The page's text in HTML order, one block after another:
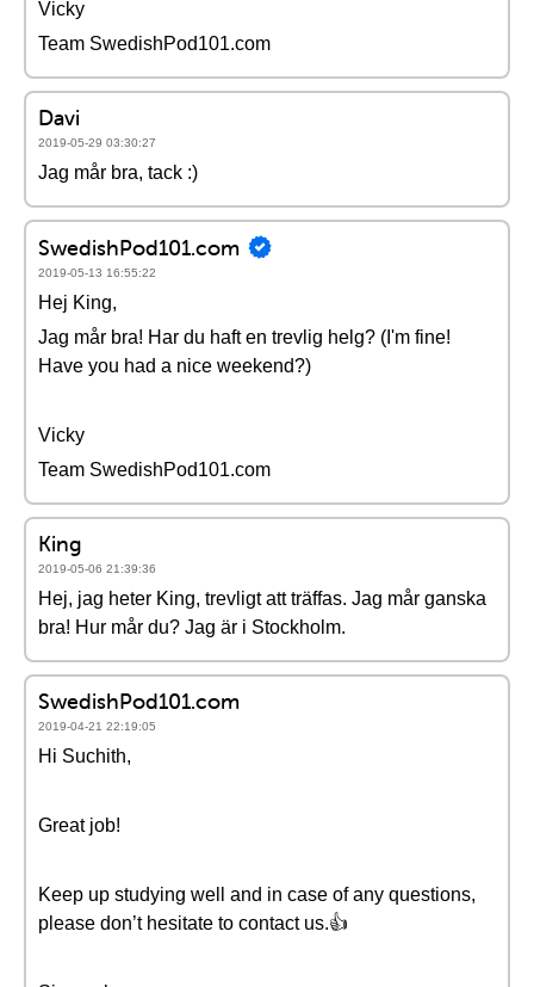
Vicky
Team SwedishPod101.com
Davi
2019-05-29 03:30:27
Jag mår bra, tack :)
SwedishPod101.com
2019-05-13 16:55:22
Hej King,
Jag mår bra! Har du haft en trevlig helg? (I'm fine!
Have you had a nice weekend?)
Vicky
Team SwedishPod101.com
King
2019-05-06 21:39:36
Hej, jag heter King, trevligt att träffas. Jag mår ganska
bra! Hur mår du? Jag är i Stockholm.
SwedishPod101.com
2019-04-21 22:19:05
Hi Suchith,
Great job!
Keep up studying well and in case of any questions,
please don’t hesitate to contact us.👍